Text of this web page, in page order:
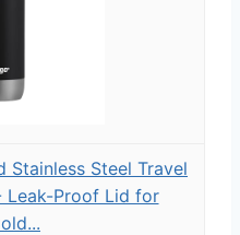
Stainless Steel Travel
Leak-Proof Lid for